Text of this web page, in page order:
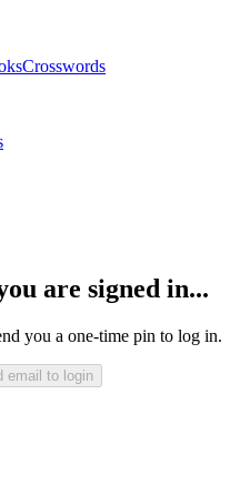
Crosswords
are signed in...
you a one-time pin to log in.
email to login